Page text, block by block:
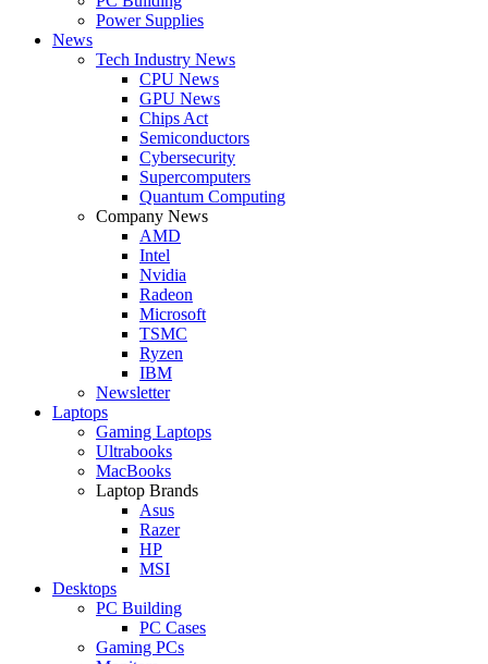
Power Supplies
News
Tech Industry News
CPU News
GPU News
Chips Act
Semiconductors
Cybersecurity
Supercomputers
Quantum Computing
Company News
AMD
Intel
Nvidia
Radeon
Microsoft
TSMC
Ryzen
IBM
Newsletter
Laptops
Gaming Laptops
Ultrabooks
MacBooks
Laptop Brands
Asus
Razer
HP
MSI
Desktops
PC Building
PC Cases
Gaming PCs